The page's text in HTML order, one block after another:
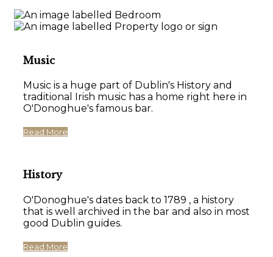
Music
Music is a huge part of Dublin's History and
traditional Irish music has a home right here in
O'Donoghue's famous bar.
Read More
History
O'Donoghue's dates back to 1789 , a history
that is well archived in the bar and also in most
good Dublin guides.
Read More